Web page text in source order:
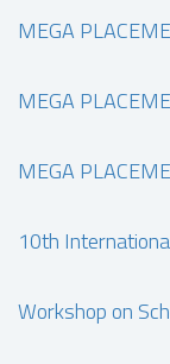
MEGA
MEGA
MEGA
10th
Workshop on